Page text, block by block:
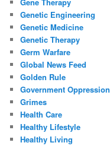
Gene Therapy
Genetic Engineering
Genetic Medicine
Genetic Therapy
Germ Warfare
Global News Feed
Golden Rule
Government Oppression
Grimes
Health Care
Healthy Lifestyle
Healthy Living